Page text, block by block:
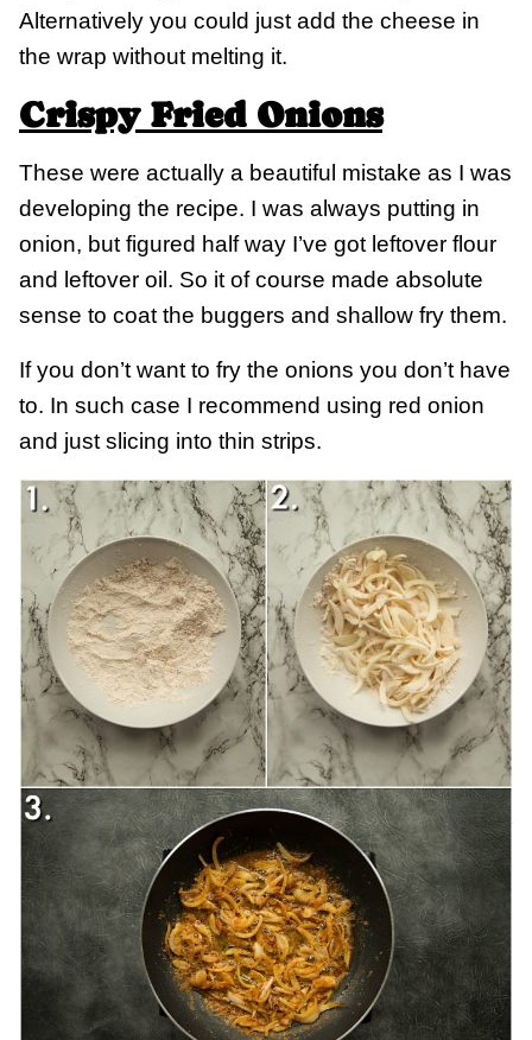
Alternatively you could just add the cheese in
the wrap without melting it.
Crispy Fried Onions
These were actually a beautiful mistake as I was
developing the recipe. I was always putting in
onion, but figured half way I’ve got leftover flour
and leftover oil. So it of course made absolute
sense to coat the buggers and shallow fry them.
If you don’t want to fry the onions you don’t have
to. In such case I recommend using red onion
and just slicing into thin strips.